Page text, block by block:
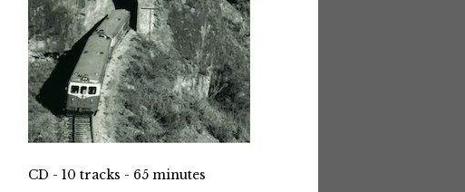
CD - 10 tracks - 65 minutes